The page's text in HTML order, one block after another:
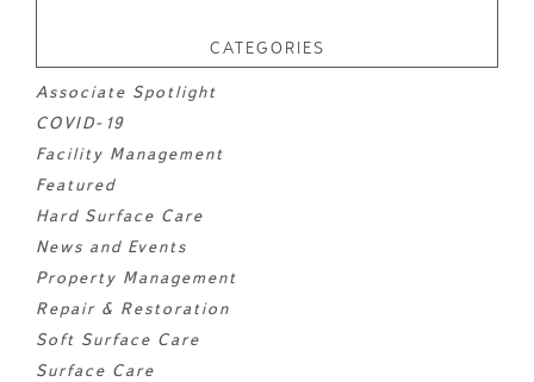
CATEGORIES
Associate Spotlight
COVID-19
Facility Management
Featured
Hard Surface Care
News and Events
Property Management
Repair & Restoration
Soft Surface Care
Surface Care